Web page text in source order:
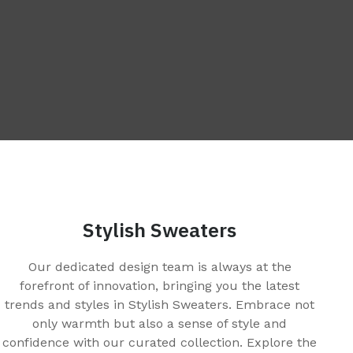
Stylish Sweaters
Our dedicated design team is always at the
forefront of innovation, bringing you the latest
trends and styles in Stylish Sweaters. Embrace not
only warmth but also a sense of style and
confidence with our curated collection. Explore the